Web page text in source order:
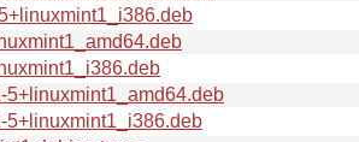
5+linuxmint1_i386.deb